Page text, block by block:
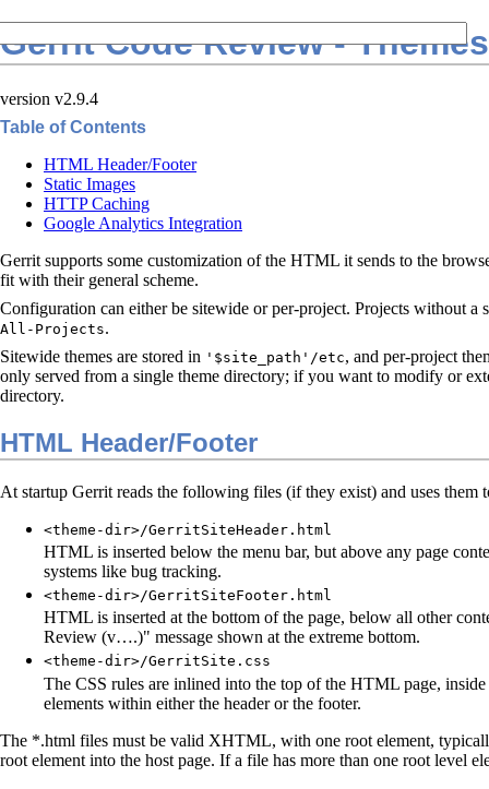
Gerrit Code Review - Themes
version v2.9.4
Table of Contents
HTML Header/Footer
Static Images
HTTP Caching
Google Analytics Integration
Gerrit supports some customization of the HTML it sends to the
fit with their general scheme.
Configuration can either be sitewide or per-project. Projects without
All-Projects.
Sitewide themes are stored in '$site_path'/etc, and per-project
only served from a single theme directory; if you want to modify or
directory.
HTML Header/Footer
At startup Gerrit reads the following files (if they exist) and uses them
<theme-dir>/GerritSiteHeader.html
HTML is inserted below the menu bar, but above any page
systems like bug tracking.
<theme-dir>/GerritSiteFooter.html
HTML is inserted at the bottom of the page, below all other
Review (v….)" message shown at the extreme bottom.
<theme-dir>/GerritSite.css
The CSS rules are inlined into the top of the HTML page,
elements within either the header or the footer.
The *.html files must be valid XHTML, with one root element,
root element into the host page. If a file has more than one root level